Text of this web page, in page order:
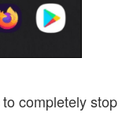
to completely stop